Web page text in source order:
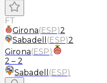
FT
Girona(ESP)2
Sabadell (ESP)2
Girona(ESP)
2 – 2
Sabadell (ESP)